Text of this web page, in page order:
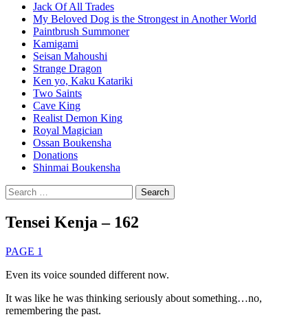
Jack Of All Trades
My Beloved Dog is the Strongest in Another World
Paintbrush Summoner
Kamigami
Seisan Mahoushi
Strange Dragon
Ken yo, Kaku Katariki
Two Saints
Cave King
Realist Demon King
Royal Magician
Ossan Boukensha
Donations
Shinmai Boukensha
Search
for:
Tensei Kenja – 162
PAGE 1
Even its voice sounded different now.
It was like he was thinking seriously about something…no,
remembering the past.